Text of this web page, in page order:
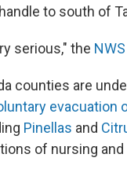
to south of
serious," the
counties are
evacuation
Pinellas and
of nursing